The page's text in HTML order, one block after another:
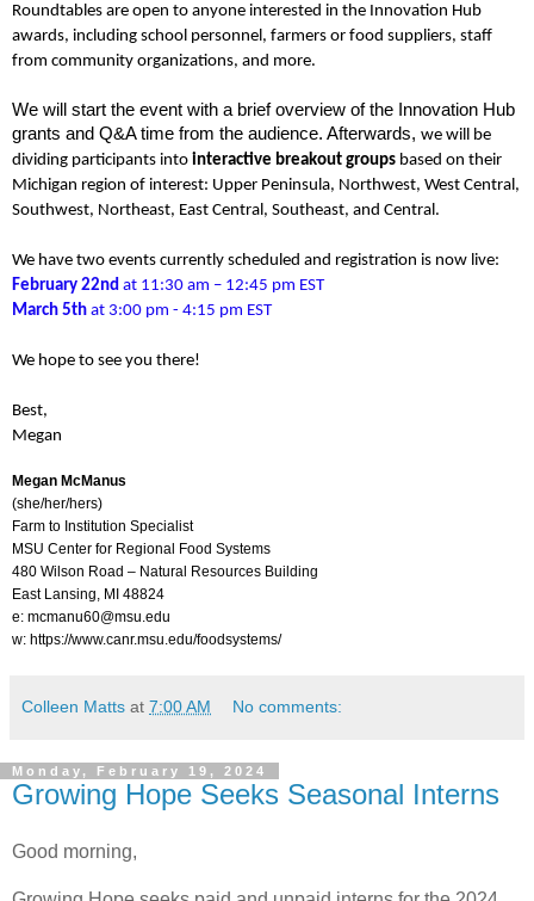
Roundtables are open to anyone interested in the Innovation Hub
awards, including school personnel, farmers or food suppliers, staff
from community organizations, and more.
We will start the event with a brief overview of the Innovation Hub
grants and Q&A time from the audience. Afterwards, we will be
dividing participants into interactive breakout groups based on their
Michigan region of interest: Upper Peninsula, Northwest, West Central,
Southwest, Northeast, East Central, Southeast, and Central.
We have two events currently scheduled and registration is now live:
February 22nd at 11:30 am – 12:45 pm EST
March 5th at 3:00 pm - 4:15 pm EST
We hope to see you there!
Best,
Megan
Megan McManus
(she/her/hers)
Farm to Institution Specialist
MSU Center for Regional Food Systems
480 Wilson Road – Natural Resources Building
East Lansing, MI 48824
e: mcmanu60@msu.edu
w: https://www.canr.msu.edu/foodsystems/​
Colleen Matts at 7:00 AM No comments:
Monday, February 19, 2024
Growing Hope Seeks Seasonal Interns
Good morning,